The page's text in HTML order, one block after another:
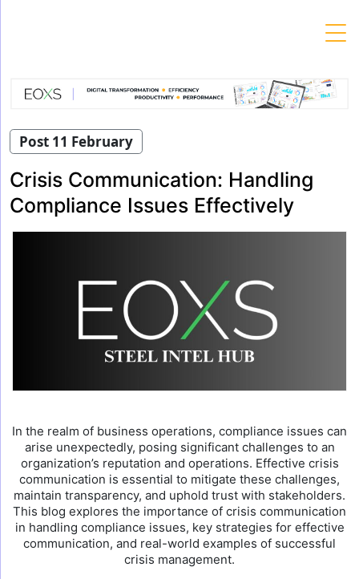
Post 11 February
Crisis Communication: Handling
Compliance Issues Effectively
In the realm of business operations, compliance issues can
arise unexpectedly, posing significant challenges to an
organization’s reputation and operations. Effective crisis
communication is essential to mitigate these challenges,
maintain transparency, and uphold trust with stakeholders.
This blog explores the importance of crisis communication
in handling compliance issues, key strategies for effective
communication, and real-world examples of successful
crisis management.